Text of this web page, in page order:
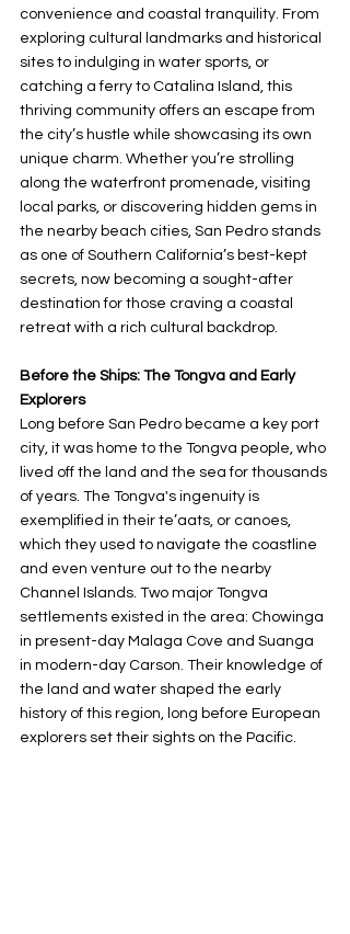
convenience and coastal tranquility. From
exploring cultural landmarks and historical
sites to indulging in water sports, or
catching a ferry to Catalina Island, this
thriving community offers an escape from
the city’s hustle while showcasing its own
unique charm. Whether you’re strolling
along the waterfront promenade, visiting
local parks, or discovering hidden gems in
the nearby beach cities, San Pedro stands
as one of Southern California’s best-kept
secrets, now becoming a sought-after
destination for those craving a coastal
retreat with a rich cultural backdrop.
Before the Ships: The Tongva and Early
Explorers
Long before San Pedro became a key port
city, it was home to the Tongva people, who
lived off the land and the sea for thousands
of years. The Tongva's ingenuity is
exemplified in their te’aats, or canoes,
which they used to navigate the coastline
and even venture out to the nearby
Channel Islands. Two major Tongva
settlements existed in the area: Chowinga
in present-day Malaga Cove and Suanga
in modern-day Carson. Their knowledge of
the land and water shaped the early
history of this region, long before European
explorers set their sights on the Pacific.